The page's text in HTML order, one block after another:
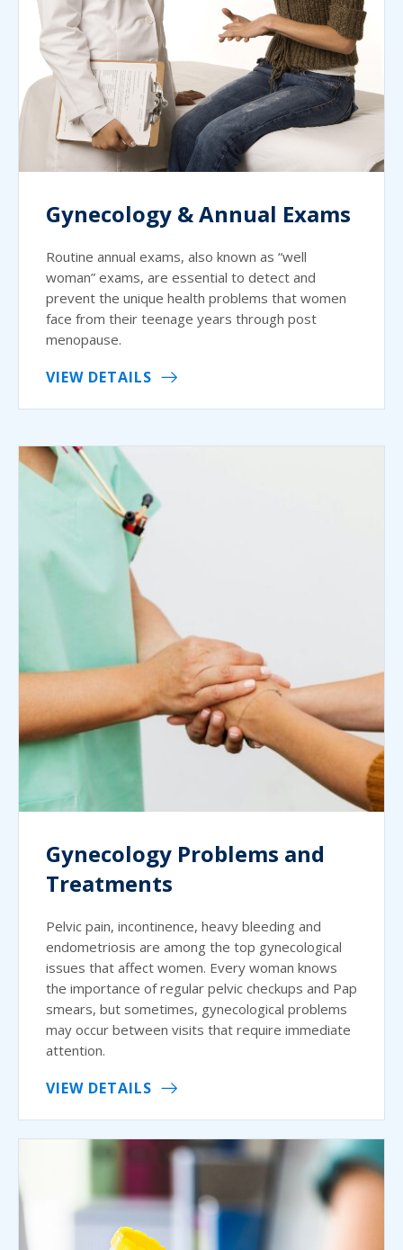
Gynecology & Annual Exams
Routine annual exams, also known as “well
woman” exams, are essential to detect and
prevent the unique health problems that women
face from their teenage years through post
menopause.
VIEW DETAILS
Gynecology Problems and
Treatments
Pelvic pain, incontinence, heavy bleeding and
endometriosis are among the top gynecological
issues that affect women. Every woman knows
the importance of regular pelvic checkups and Pap
smears, but sometimes, gynecological problems
may occur between visits that require immediate
attention.
VIEW DETAILS